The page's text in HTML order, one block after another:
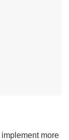
implement more